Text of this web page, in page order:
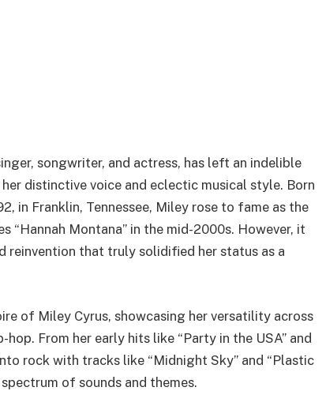
songwriter, and actress, has left an indelible
distinctive voice and eclectic musical style. Born
in Franklin, Tennessee, Miley rose to fame as the
“Hannah Montana” in the mid-2000s. However, it
reinvention that truly solidified her status as a
of Miley Cyrus, showcasing her versatility across
From her early hits like “Party in the USA” and
rock with tracks like “Midnight Sky” and “Plastic
of sounds and themes.